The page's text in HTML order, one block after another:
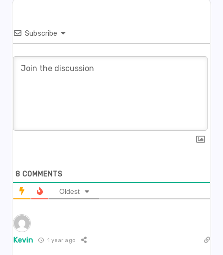
Subscribe
8 COMMENTS
Oldest
Kevin 1 year ago